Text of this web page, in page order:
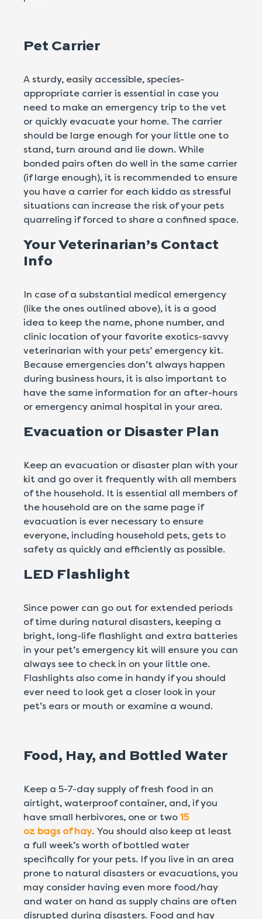
Pet Carrier
A sturdy, easily accessible, species-
appropriate carrier is essential in case you
need to make an emergency trip to the vet
or quickly evacuate your home. The carrier
should be large enough for your little one to
stand, turn around and lie down. While
bonded pairs often do well in the same carrier
(if large enough), it is recommended to ensure
you have a carrier for each kiddo as stressful
situations can increase the risk of your pets
quarreling if forced to share a confined space.
Your Veterinarian’s Contact
Info
In case of a substantial medical emergency
(like the ones outlined above), it is a good
idea to keep the name, phone number, and
clinic location of your favorite exotics-savvy
veterinarian with your pets’ emergency kit.
Because emergencies don’t always happen
during business hours, it is also important to
have the same information for an after-hours
or emergency animal hospital in your area.
Evacuation or Disaster Plan
Keep an evacuation or disaster plan with your
kit and go over it frequently with all members
of the household. It is essential all members of
the household are on the same page if
evacuation is ever necessary to ensure
everyone, including household pets, gets to
safety as quickly and efficiently as possible.
LED Flashlight
Since power can go out for extended periods
of time during natural disasters, keeping a
bright, long-life flashlight and extra batteries
in your pet’s emergency kit will ensure you can
always see to check in on your little one.
Flashlights also come in handy if you should
ever need to look get a closer look in your
pet’s ears or mouth or examine a wound.
Food, Hay, and Bottled Water
Keep a 5-7-day supply of fresh food in an
airtight, waterproof container, and, if you
have small herbivores, one or two 15
oz bags of hay. You should also keep at least
a full week’s worth of bottled water
specifically for your pets. If you live in an area
prone to natural disasters or evacuations, you
may consider having even more food/hay
and water on hand as supply chains are often
disrupted during disasters. Food and hay